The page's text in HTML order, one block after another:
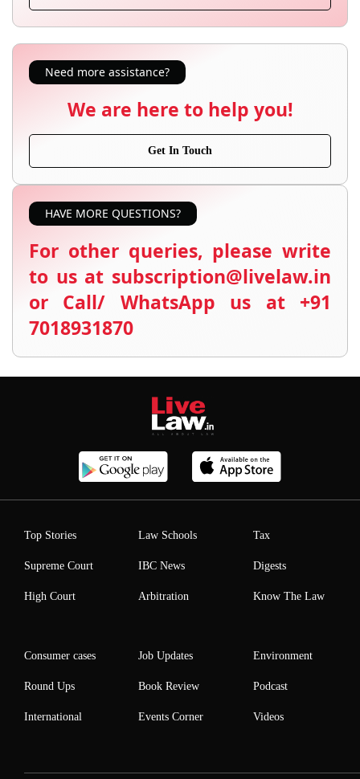
Need more assistance?
We are here to help you!
Get In Touch
HAVE MORE QUESTIONS?
For other queries, please write
to us at subscription@livelaw.in
or Call/ WhatsApp us at +91
7018931870
Top Stories
Supreme Court
High Court
Law Schools
IBC News
Arbitration
Tax
Digests
Know The Law
Consumer cases
Round Ups
International
Job Updates
Book Review
Events Corner
Environment
Podcast
Videos